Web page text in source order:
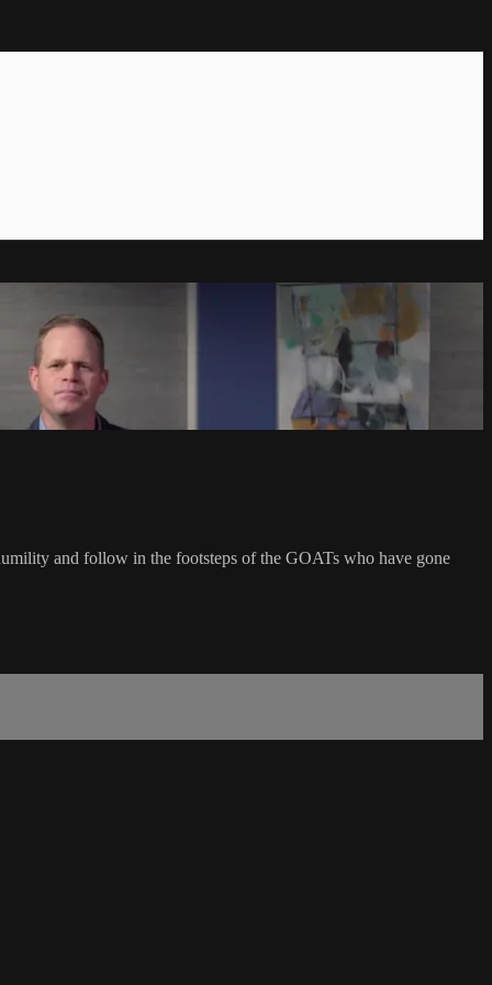
and follow in the footsteps of the GOATs who have gone